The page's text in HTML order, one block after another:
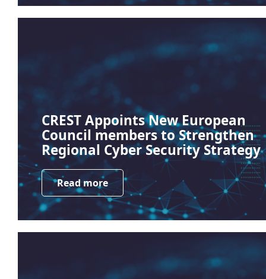
CREST Appoints New European
Council members to Strengthen
Regional Cyber Security Strategy
Read more